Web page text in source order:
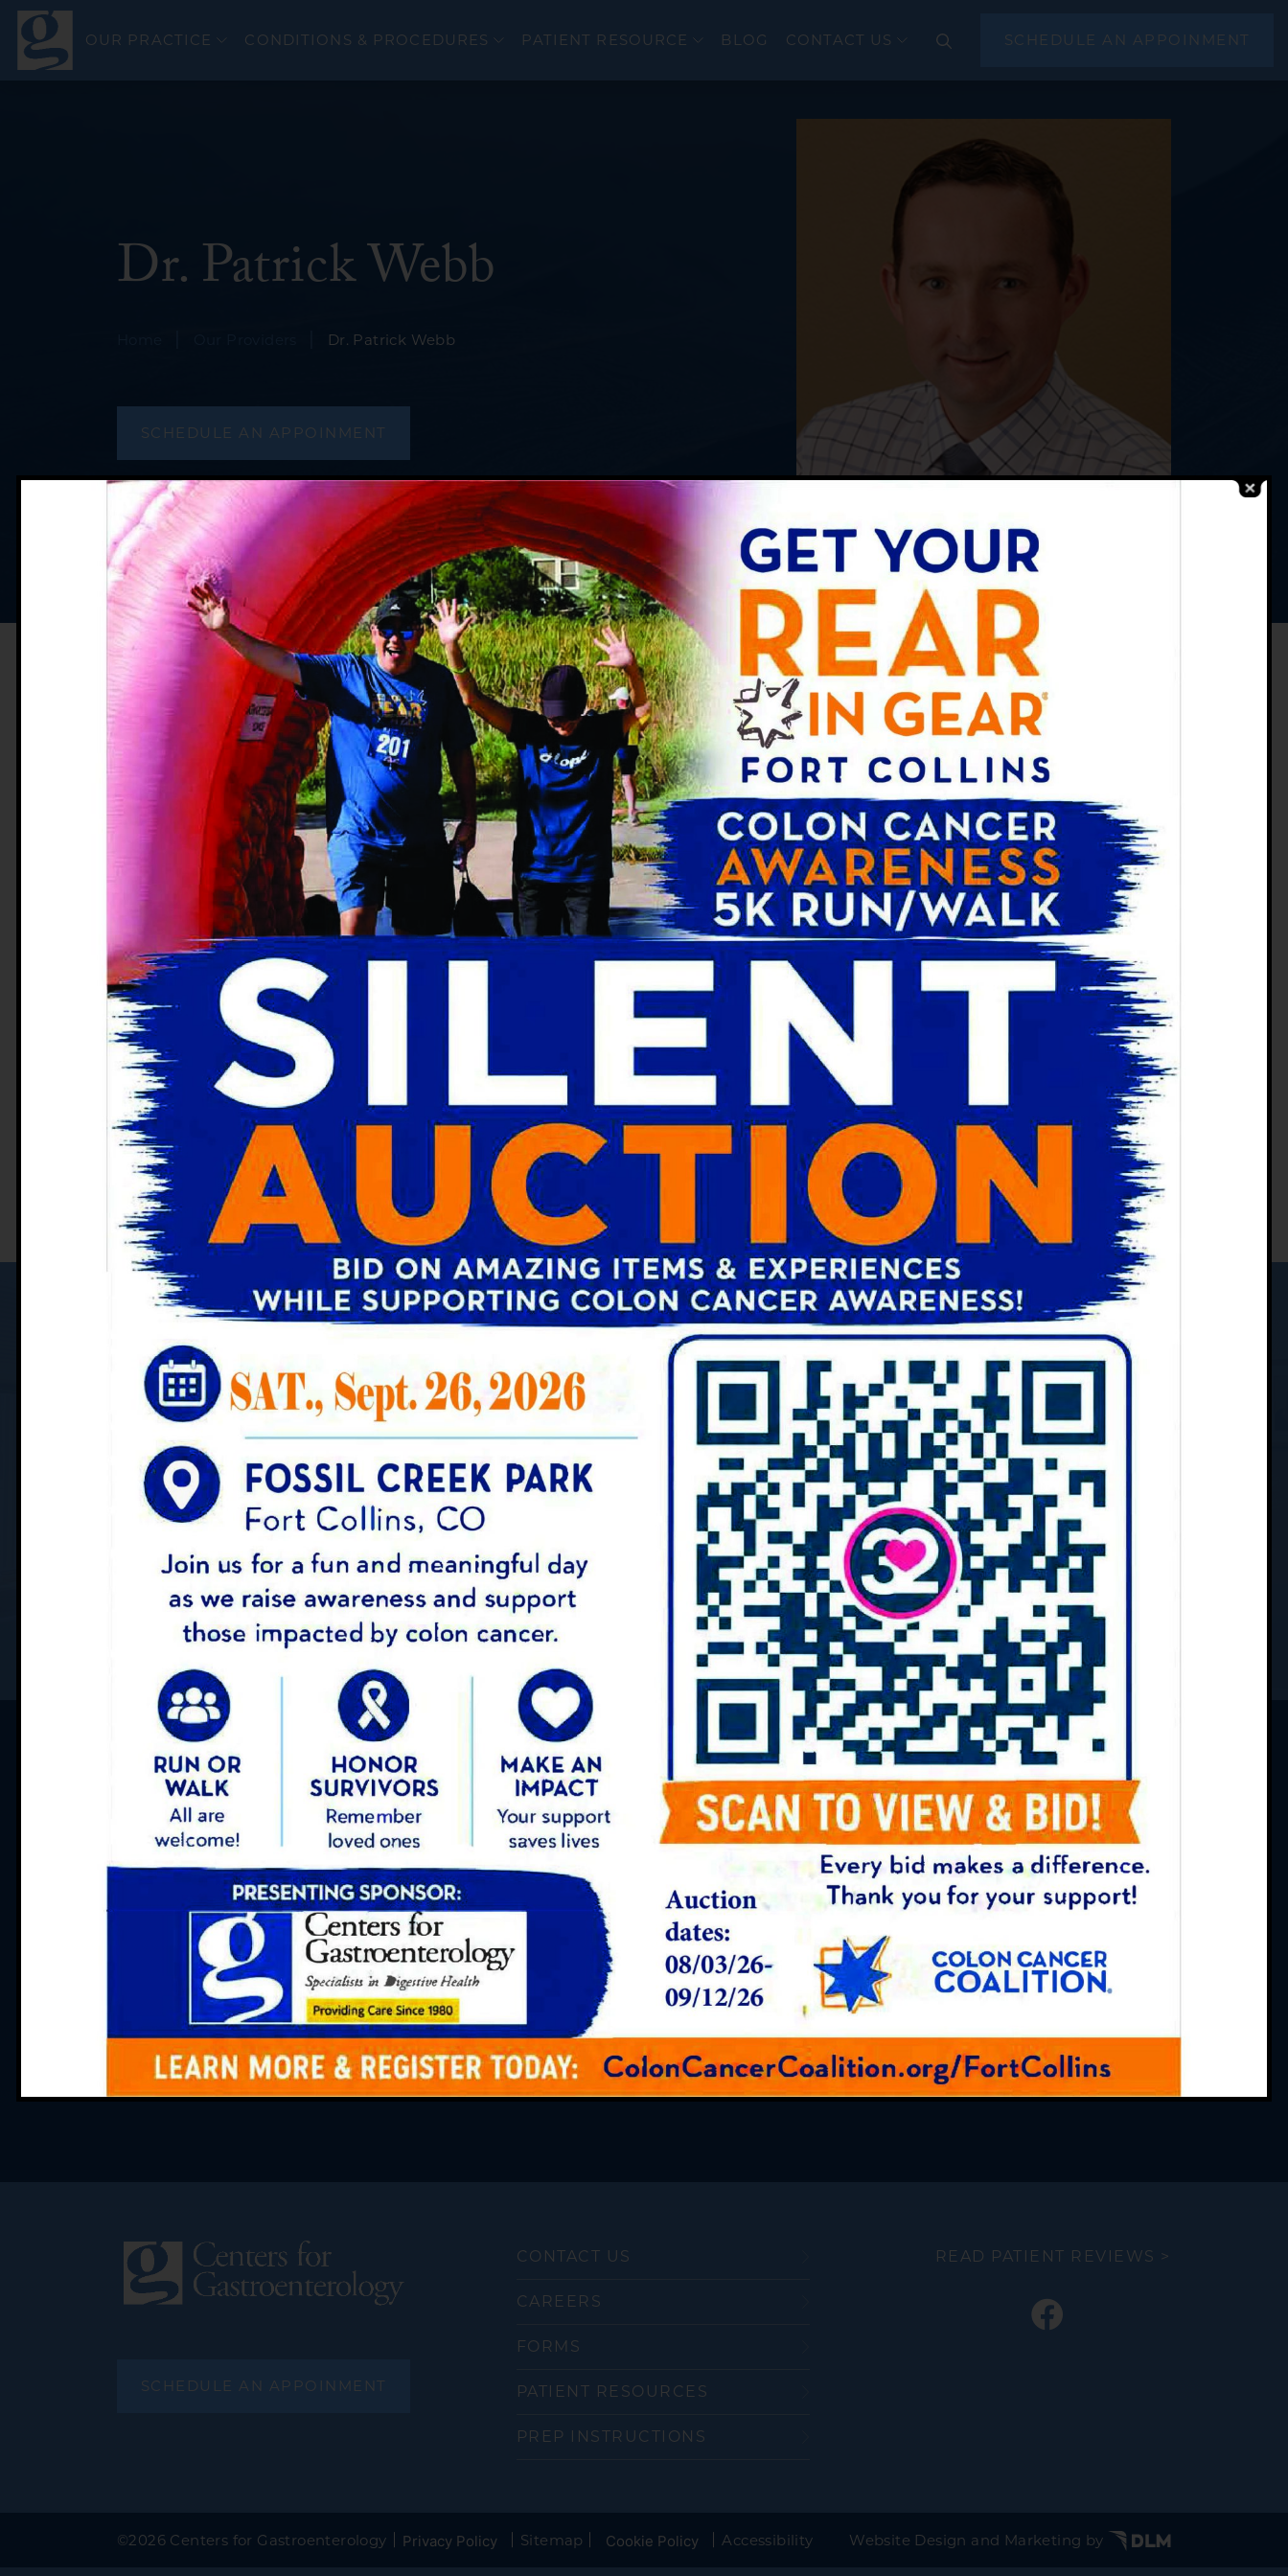
SCHEDULE AN APPOINMENT
OUR PRACTICE CONDITIONS & PROCEDURES
Esophageal Cancer
Inflammatory Bowel Diseases (IBD)
Crohn’s Disease
Ulcerative Collitis
Irritable Bowel Syndrome (IBS)
Intestinal & Rectal Diseases
Liver Diseases
Pancreas & Biliary Diseases
Stomach Diseases
Bravo PH Study
Hemorrhoid Treatment
Infusions
Manometry
Anorectal
Esophageal
24-Hour PH Impedance Study
PATIENT RESOURCE BLOG CONTACT US
Dr. Patrick Webb
Dr. Patrick Webb
SCHEDULE AN APPOINMENT
Dr. Webb received his undergraduate degree in Biomedical Engineering
from Northwestern University in Evanston, Illinois. He earned his medical
degree in 2004 from Loyola University Chicago, Stritch School of Medicine in
Maywood, Illinois. Dr. Webb completed his residency and internship at the
Naval Medical Center San Diego in San Diego, California. He then finished
his Gastroenterology Fellowship at the Naval Medical Center in San Diego,
California in 2011. Dr. Webb served in the Navy concluding his military
career as the Department Chairman / Staff Gastroenterologist at the Naval
Medical Center in Portsmouth, Virginia. He is a Fellow of the American
Gastroenterology Association (AGAF) and a member of the American
College of Gastroenterology and the American Society of Gastrointestinal
Endoscopy. Dr. Webb joined the Centers for Gastroenterology in 2018.
Practicing at:
FORT COLLINS OFFICE
3702 Timberline Rd. Suite A, Fort
Collins, CO 80525
Phone:(970) 207-9773
Fax:(970) 207-1893
M-Th: 8 a.m. - 5 p.m.
YOUR PATIENT CARE JOURNEY:
What to Expect
Contact Us Today to Schedule Your Appointment
Centers for Gastroenterology is devoted to providing professional and
compassionate digestive care to patients of all ages. Using cutting-edge
and innovative treatment and screening techniques, you can rest assured
that you are in good hands. Our team of skilled providers has the
knowledge and expertise to help you achieve optimal health.
READ OUR PATIENTS’
Reviews
“The Infusion Nurses are amazing people and technicians! Always friendly and
professional! Thank you Jessica and Nathan for your excellent service. And thank you
Brenda in scheduling for always finding a way to make appointments work out for
me!!! ” – Laurie Cover
SCHEDULE AN APPOINMENT
CONTACT US
CAREERS
FORMS
PATIENT RESOURCES
PREP INSTRUCTIONS
READ PATIENT REVIEWS >
©2026 Centers for Gastroenterology Privacy Policy Sitemap Cookie Policy Accessibility Website Design and Marketing by